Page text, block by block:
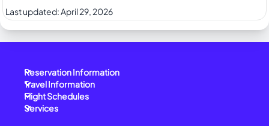
Last updated:April 29, 2026
Reservation Information
Travel Information
Flight Schedules
Services